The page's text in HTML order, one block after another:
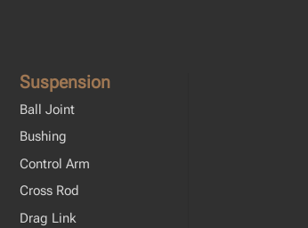
Suspension
Ball Joint
Bushing
Control Arm
Cross Rod
Drag Link